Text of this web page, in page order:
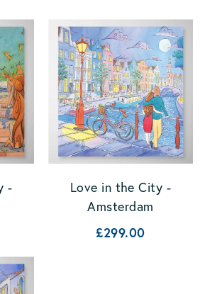
-
Love in the City -
Amsterdam
£299.00